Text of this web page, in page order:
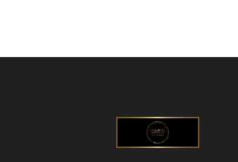
@ExquisiteWomanGlobal